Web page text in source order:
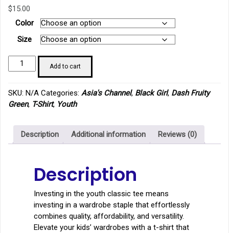
$15.00
Color
Size
Dash
Fruity
Youth
classic
quantity
Add to cart
SKU: N/A Categories: Asia's Channel, Black Girl, Dash Fruity
Green, T-Shirt, Youth
Description Additional information Reviews (0)
Description
Investing in the youth classic tee means
investing in a wardrobe staple that effortlessly
combines quality, affordability, and versatility.
Elevate your kids’ wardrobes with a t-shirt that